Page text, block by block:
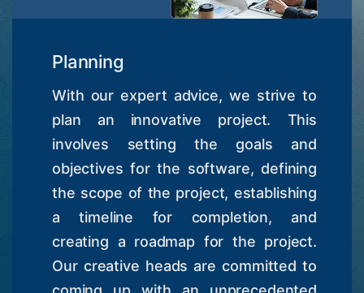
Planning
With our expert advice, we strive to
plan an innovative project. This
involves setting the goals and
objectives for the software, defining
the scope of the project, establishing
a timeline for completion, and
creating a roadmap for the project.
Our creative heads are committed to